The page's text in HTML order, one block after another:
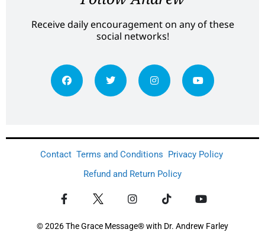
Receive daily encouragement on any of these
social networks!
Contact Terms and Conditions Privacy Policy
Refund and Return Policy
© 2026 The Grace Message® with Dr. Andrew Farley